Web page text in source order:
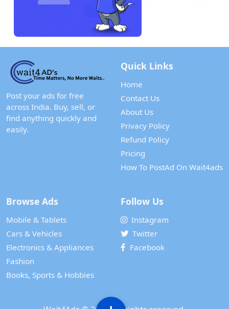
Post your ads for free
across India. Buy, sell, or
find anything quickly and
easily.
Quick Links
Home
Contact Us
About Us
Privacy Policy
Refund Policy
Pricing
How To PostAd On Wait4ads
Browse Ads
Mobile & Tablets
Cars & Vehicles
Electronics & Appliances
Fashion
Books, Sports & Hobbies
Follow Us
Instagram
Twitter
Facebook